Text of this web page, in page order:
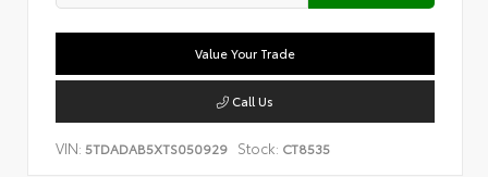
Value Your Trade
Call Us
VIN: 5TDADAB5XTS050929 Stock: CT8535